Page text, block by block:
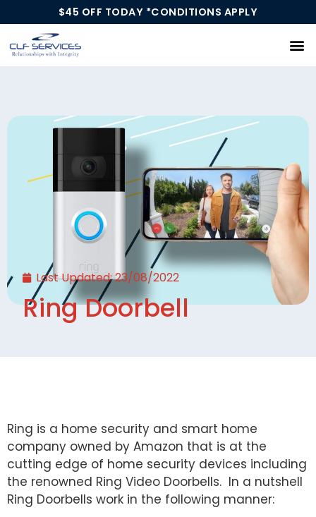
$45 OFF TODAY *CONDITIONS APPLY
Last Updated:23/08/2022
Ring Doorbell
Ring is a home security and smart home
company owned by Amazon that is at the
cutting edge of home security devices including
the renowned Ring Video Doorbells. In a nutshell
Ring Doorbells work in the following manner: